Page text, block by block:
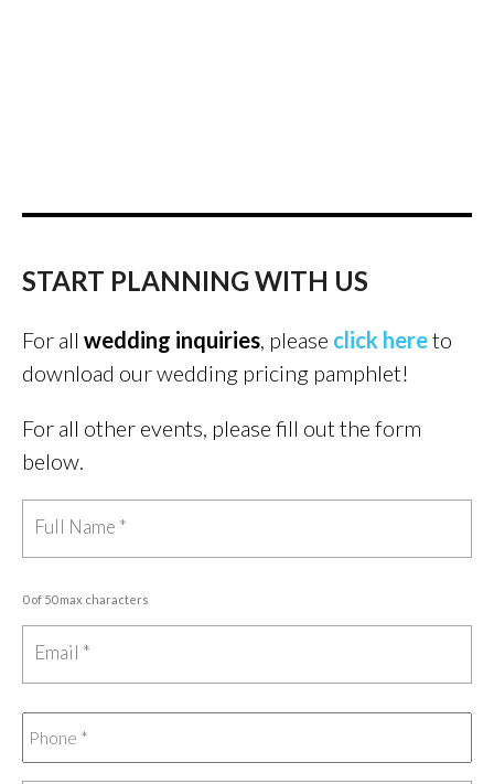
START PLANNING WITH US
For all wedding inquiries, please click hereto
download our wedding pricing pamphlet!
For all other events, please fill out the form
below.
0 of 50 max characters